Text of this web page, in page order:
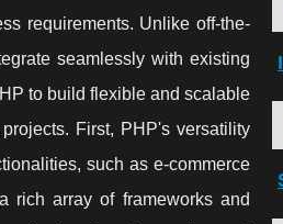
requirements. Unlike off-the-
seamlessly with existing
to build flexible and scalable
First, PHP's versatility
such as e-commerce
rich array of frameworks and